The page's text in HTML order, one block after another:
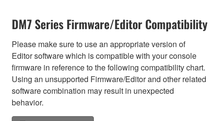
DM7 Series Firmware/Editor Compatibility
Please make sure to use an appropriate version of
Editor software which is compatible with your console
firmware in reference to the following compatibility chart.
Using an unsupported Firmware/Editor and other related
software combination may result in unexpected
behavior.